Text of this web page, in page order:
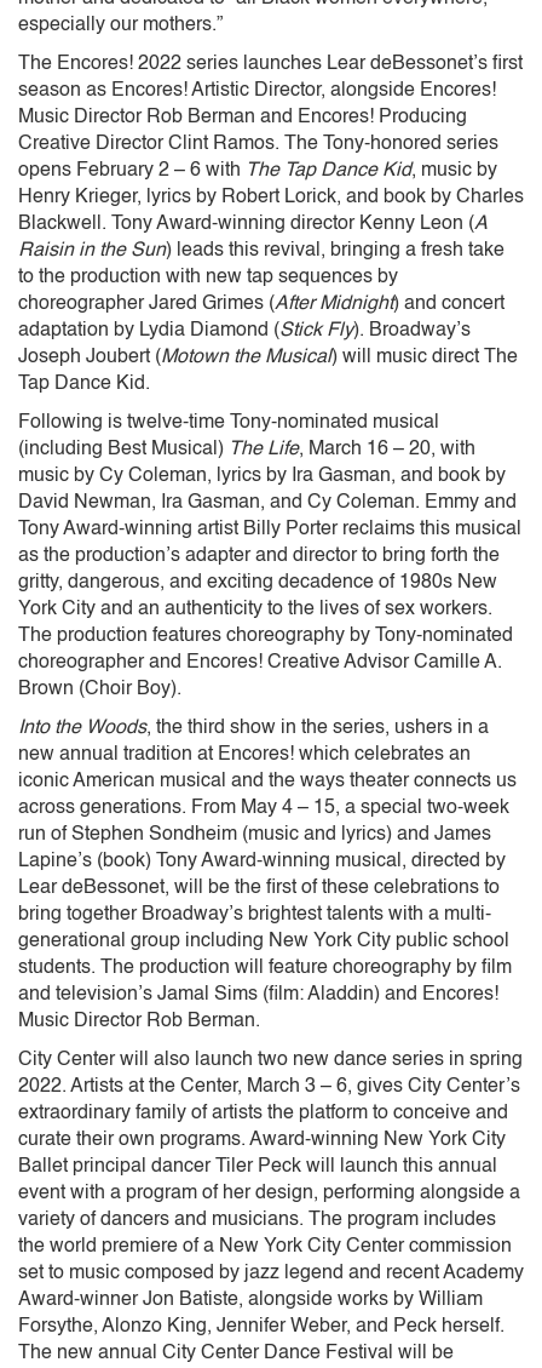
especially our mothers.”
The Encores! 2022 series launches Lear deBessonet’s first
season as Encores! Artistic Director, alongside Encores!
Music Director Rob Berman and Encores! Producing
Creative Director Clint Ramos. The Tony-honored series
opens February 2 – 6 with The Tap Dance Kid, music by
Henry Krieger, lyrics by Robert Lorick, and book by Charles
Blackwell. Tony Award-winning director Kenny Leon (A
Raisin in the Sun) leads this revival, bringing a fresh take
to the production with new tap sequences by
choreographer Jared Grimes (After Midnight) and concert
adaptation by Lydia Diamond (Stick Fly). Broadway’s
Joseph Joubert (Motown the Musical) will music direct The
Tap Dance Kid.
Following is twelve-time Tony-nominated musical
(including Best Musical) The Life, March 16 – 20, with
music by Cy Coleman, lyrics by Ira Gasman, and book by
David Newman, Ira Gasman, and Cy Coleman. Emmy and
Tony Award-winning artist Billy Porter reclaims this musical
as the production’s adapter and director to bring forth the
gritty, dangerous, and exciting decadence of 1980s New
York City and an authenticity to the lives of sex workers.
The production features choreography by Tony-nominated
choreographer and Encores! Creative Advisor Camille A.
Brown (Choir Boy).
Into the Woods, the third show in the series, ushers in a
new annual tradition at Encores! which celebrates an
iconic American musical and the ways theater connects us
across generations. From May 4 – 15, a special two-week
run of Stephen Sondheim (music and lyrics) and James
Lapine’s (book) Tony Award-winning musical, directed by
Lear deBessonet, will be the first of these celebrations to
bring together Broadway’s brightest talents with a multi-
generational group including New York City public school
students. The production will feature choreography by film
and television’s Jamal Sims (film: Aladdin) and Encores!
Music Director Rob Berman.
City Center will also launch two new dance series in spring
2022. Artists at the Center, March 3 – 6, gives City Center’s
extraordinary family of artists the platform to conceive and
curate their own programs. Award-winning New York City
Ballet principal dancer Tiler Peck will launch this annual
event with a program of her design, performing alongside a
variety of dancers and musicians. The program includes
the world premiere of a New York City Center commission
set to music composed by jazz legend and recent Academy
Award-winner Jon Batiste, alongside works by William
Forsythe, Alonzo King, Jennifer Weber, and Peck herself.
The new annual City Center Dance Festival will be